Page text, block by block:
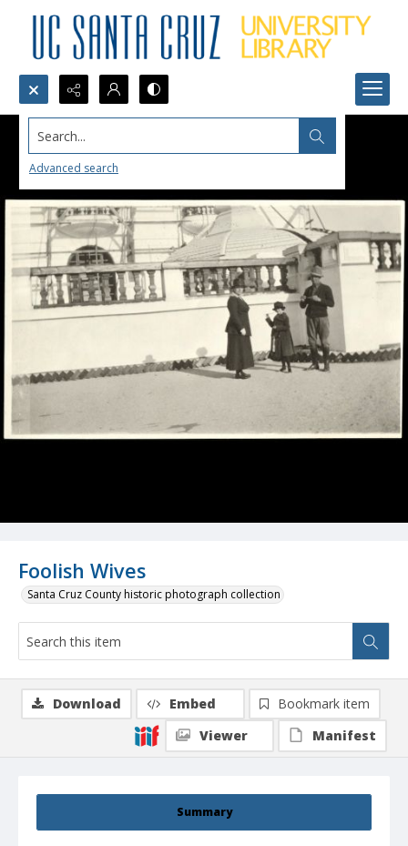
Search...
Advanced search
Foolish Wives
Santa Cruz County historic photograph collection
Summary
Download Embed
Bookmark item
Viewer
Manifest